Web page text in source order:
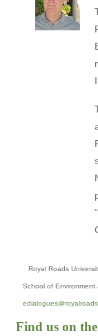
Find us on
Royal Roads
School of Environment